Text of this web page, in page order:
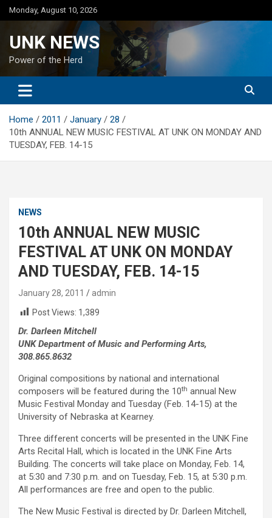
Skip
to
Monday, August 10, 2026
UNK NEWS
Power of the Herd
Home 2011 January
28
10th ANNUAL NEW MUSIC FESTIVAL AT UNK ON MONDAY AND
TUESDAY, FEB. 14-15
NEWS
10th ANNUAL NEW MUSIC
FESTIVAL AT UNK ON MONDAY
AND TUESDAY, FEB. 14-15
January 28, 2011
admin
Post Views: 1,389
Dr. Darleen Mitchell
UNK Department of Music and Performing Arts,
308.865.8632
Original compositions by national and international
composers will be featured during the 10th annual New
Music Festival Monday and Tuesday (Feb. 14-15) at the
University of Nebraska at Kearney.
Three different concerts will be presented in the UNK Fine
Arts Recital Hall, which is located in the UNK Fine Arts
Building. The concerts will take place on Monday, Feb. 14,
at 5:30 and 7:30 p.m. and on Tuesday, Feb. 15, at 5:30 p.m.
All performances are free and open to the public.
The New Music Festival is directed by Dr. Darleen Mitchell,